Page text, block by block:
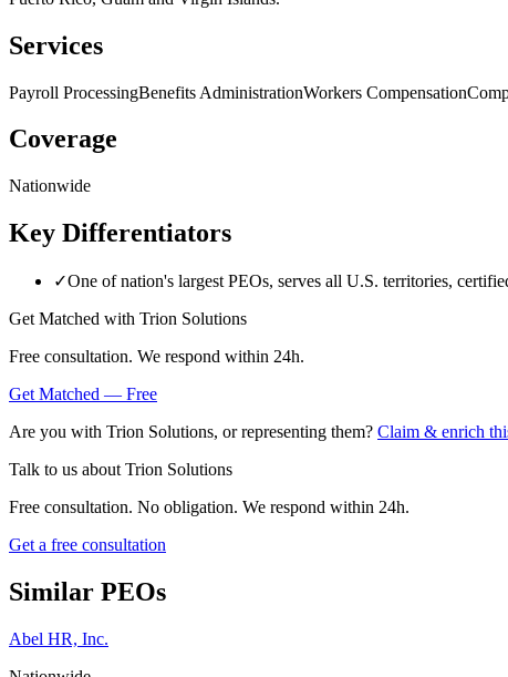
Services
Payroll ProcessingBenefits AdministrationWorkers Compensation
Coverage
Nationwide
Key Differentiators
✓One of nation's largest PEOs, serves all U.S. territories,
Get Matched with Trion Solutions
Free consultation. We respond within 24h.
Get Matched — Free
Are you with Trion Solutions, or representing them? Claim & enrich
Talk to us about Trion Solutions
Free consultation. No obligation. We respond within 24h.
Get a free consultation
Similar PEOs
Abel HR, Inc.